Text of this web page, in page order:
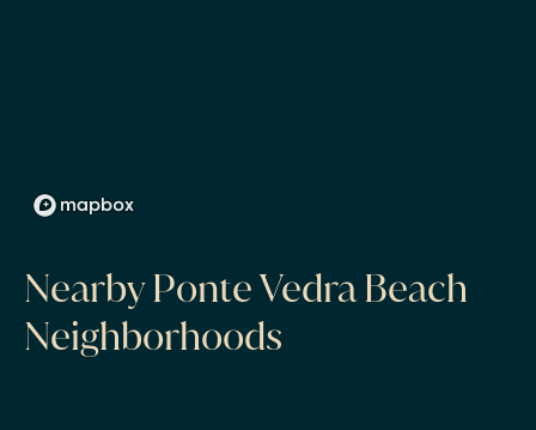
Nearby Ponte Vedra Beach
Neighborhoods